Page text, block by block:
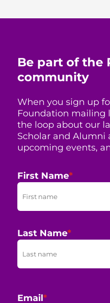
Be part of the
community
When you sign up
Foundation mailing
the loop about our
Scholar and Alumni
upcoming events,
First Name*
Last Name*
Email*